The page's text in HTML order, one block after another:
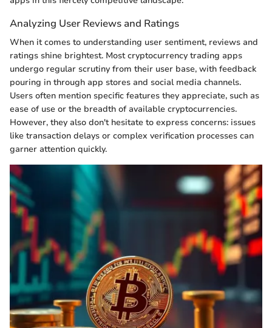
Analyzing User Reviews and Ratings
When it comes to understanding user sentiment, reviews and
ratings shine brightest. Most cryptocurrency trading apps
undergo regular scrutiny from their user base, with feedback
pouring in through app stores and social media channels.
Users often mention specific features they appreciate, such as
ease of use or the breadth of available cryptocurrencies.
However, they also don't hesitate to express concerns: issues
like transaction delays or complex verification processes can
garner attention quickly.